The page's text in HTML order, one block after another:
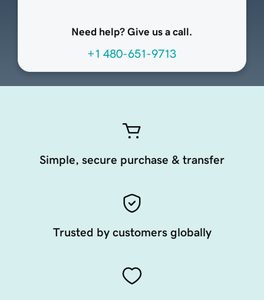
Need help? Give us a call.
+1 480-651-9713
Simple, secure purchase & transfer
Trusted by customers globally